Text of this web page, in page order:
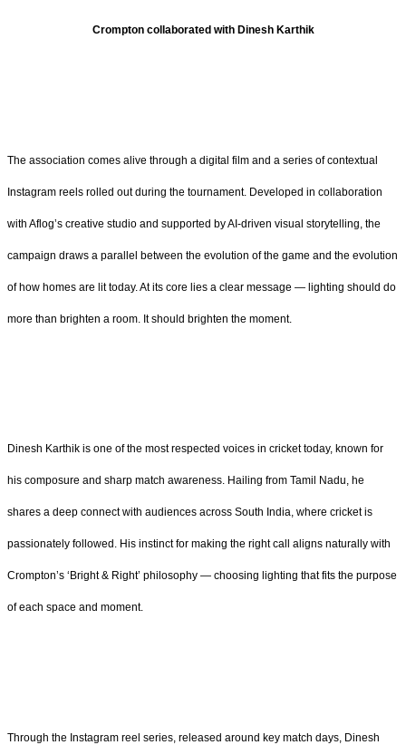
Crompton collaborated with Dinesh Karthik
The association comes alive through a digital film and a series of contextual
Instagram reels rolled out during the tournament. Developed in collaboration
with Aflog’s creative studio and supported by AI-driven visual storytelling, the
campaign draws a parallel between the evolution of the game and the evolution
of how homes are lit today. At its core lies a clear message — lighting should do
more than brighten a room. It should brighten the moment.
Dinesh Karthik is one of the most respected voices in cricket today, known for
his composure and sharp match awareness. Hailing from Tamil Nadu, he
shares a deep connect with audiences across South India, where cricket is
passionately followed. His instinct for making the right call aligns naturally with
Crompton’s ‘Bright & Right’ philosophy — choosing lighting that fits the purpose
of each space and moment.
Through the Instagram reel series, released around key match days, Dinesh